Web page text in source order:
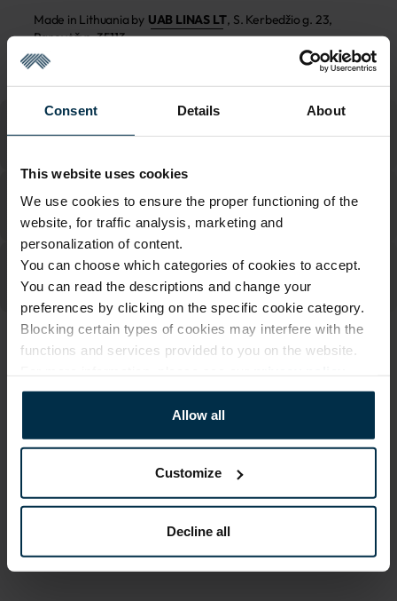
Consent Details About
This website uses cookies
We use cookies to ensure the proper functioning of the
website, for traffic analysis, marketing and
personalization of content.
You can choose which categories of cookies to accept.
You can read the descriptions and change your
preferences by clicking on the specific cookie category.
Blocking certain types of cookies may interfere with the
functions and services provided to you on the website.
Allow all
Customize
Decline all
Made in Lithuania by UAB LINAS LT, S. Kerbedžio g. 23,
Panevėžys, 35113
MADE IN EUROPE
ATTRIBUTES
Sku Article
Print code
4490|1
Linen 55%, Cotton 45%
Size, cm